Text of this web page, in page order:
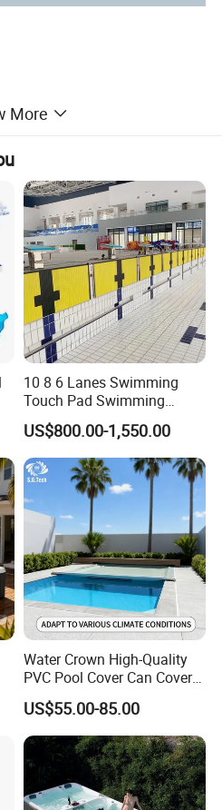
More
10 8 6 Lanes Swimming
Touch Pad Swimming
Timing and Scoring System
US$800.00-1,550.00
Water Crown High-Quality
PVC Pool Cover Can Cover
The Entire Swimming Pool.
US$55.00-85.00